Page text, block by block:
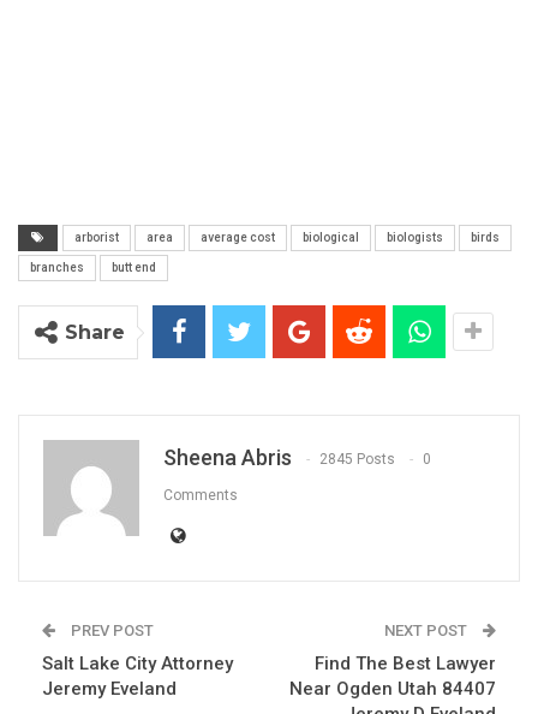
arborist area average cost biological biologists birds
branches butt end
Share
Sheena Abris 2845 Posts 0
Comments
PREV POST
Salt Lake City Attorney
Jeremy Eveland
NEXT POST
Find The Best Lawyer
Near Ogden Utah 84407